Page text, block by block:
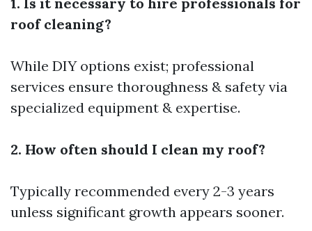
roof cleaning?
While DIY options exist; professional
services ensure thoroughness & safety via
specialized equipment & expertise.
2. How often should I clean my roof?
Typically recommended every 2-3 years
unless significant growth appears sooner.